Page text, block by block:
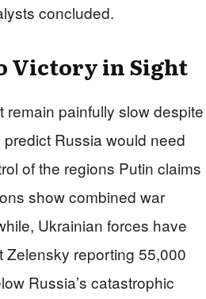
concluded.
Victory in Sight
remain painfully slow despite
Russia would need
of the regions Putin claims
show combined war
Ukrainian forces have
Zelensky reporting 55,000
Russia’s catastrophic